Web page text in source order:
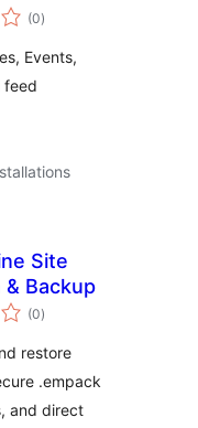
(0total
ratings
)
Events,
feed
Site
Backup
(0total
ratings
)
restore
.empack
and direct